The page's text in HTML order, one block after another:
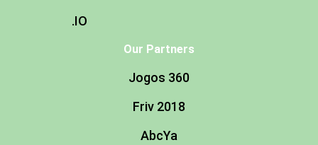
.IO
Our Partners
Jogos 360
Friv 2018
AbcYa